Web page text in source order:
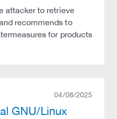
attacker to retrieve
recommends to
for products
04/08/2025
GNU/Linux